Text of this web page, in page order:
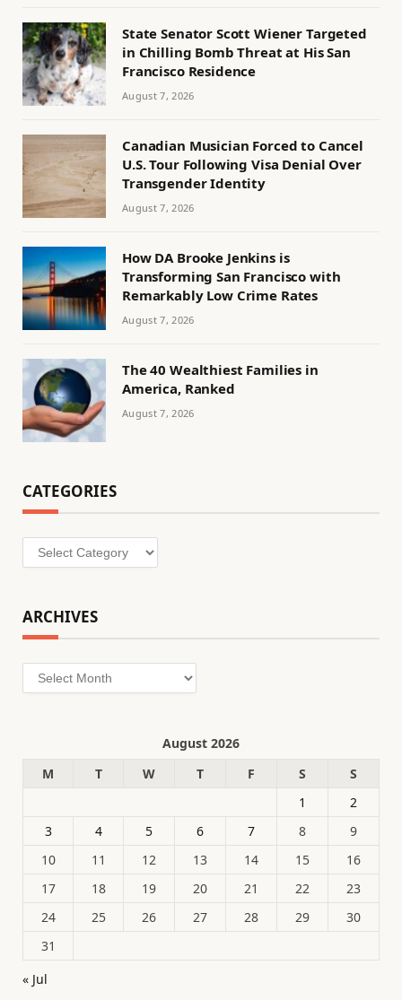
State Senator Scott Wiener Targeted
in Chilling Bomb Threat at His San
Francisco Residence
August 7, 2026
Canadian Musician Forced to Cancel
U.S. Tour Following Visa Denial Over
Transgender Identity
August 7, 2026
How DA Brooke Jenkins is
Transforming San Francisco with
Remarkably Low Crime Rates
August 7, 2026
The 40 Wealthiest Families in
America, Ranked
August 7, 2026
CATEGORIES
Categories
ARCHIVES
Archives
August 2026
M
T W T F S
S
1
2
3
4 5 6 7 8
9
10
11 12 13 14 15
16
17
18 19 20 21 22
23
24
25 26 27 28 29
30
31
« Jul